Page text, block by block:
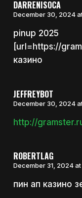
DARRENISOCA
December 30, 2024
pinup 2025
[url=https://
казино
JEFFREYBOT
December 30, 2024
http://
ROBERTLAG
December 31, 2024 at
пин ап казино